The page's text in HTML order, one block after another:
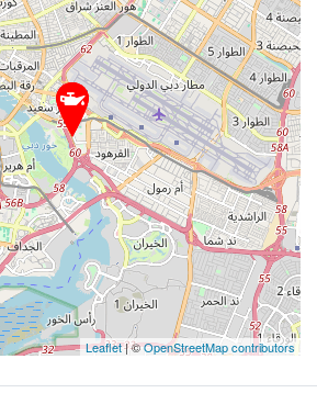
Leaflet| ©OpenStreetMap contributors